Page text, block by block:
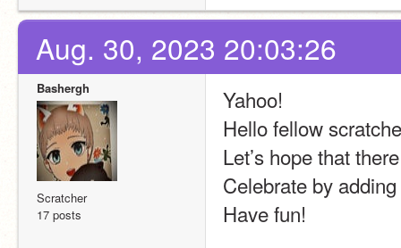
Aug. 30, 2023 20:03:26
Bashergh
Scratcher
17 posts
Yahoo!
Hello fellow
Let’s hope that
Celebrate by
Have fun!